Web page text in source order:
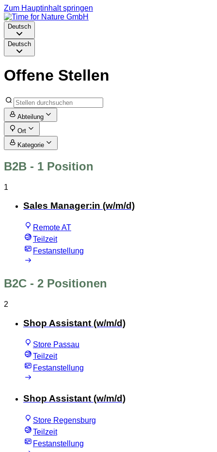
Zum Hauptinhalt springen
Deutsch
Deutsch
Offene Stellen
Abteilung
Ort
Kategorie
B2B - 1 Position
1
Sales Manager:in (w/m/d)
Remote AT
Teilzeit
Festanstellung
B2C - 2 Positionen
2
Shop Assistant (w/m/d)
Store Passau
Teilzeit
Festanstellung
Shop Assistant (w/m/d)
Store Regensburg
Teilzeit
Festanstellung